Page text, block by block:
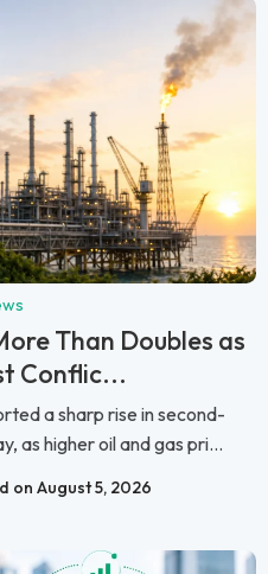
Than Doubles as
Conflic...
a sharp rise in second-
as higher oil and gas pri...
on August 5, 2026